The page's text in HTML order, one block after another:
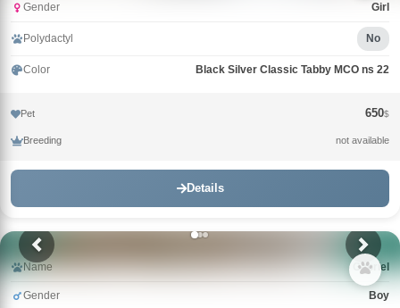
Gender Girl
Polydactyl No
Color Black Silver Classic Tabby MCO ns 22
Pet 650$
Breeding not available
Details
Name Gabriel
Gender Boy